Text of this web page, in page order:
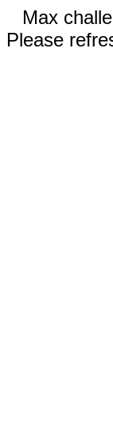
Max
Please